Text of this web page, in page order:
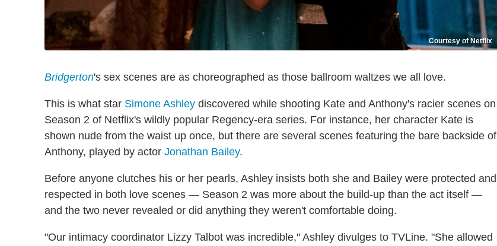
Courtesy of Netflix
Bridgerton's sex scenes are as choreographed as those ballroom waltzes we all love.
This is what star Simone Ashley discovered while shooting Kate and Anthony's racier scenes on
Season 2 of Netflix's wildly popular Regency-era series. For instance, her character Kate is
shown nude from the waist up once, but there are several scenes featuring the bare backside of
Anthony, played by actor Jonathan Bailey.
Before anyone clutches his or her pearls, Ashley insists both she and Bailey were protected and
respected in both love scenes — Season 2 was more about the build-up than the act itself —
and the two never revealed or did anything they weren't comfortable doing.
"Our intimacy coordinator Lizzy Talbot was incredible," Ashley divulges to TVLine. "She allowed